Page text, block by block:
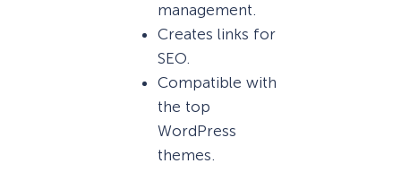
management.
Creates links for
SEO.
Compatible with
the top
WordPress
themes.